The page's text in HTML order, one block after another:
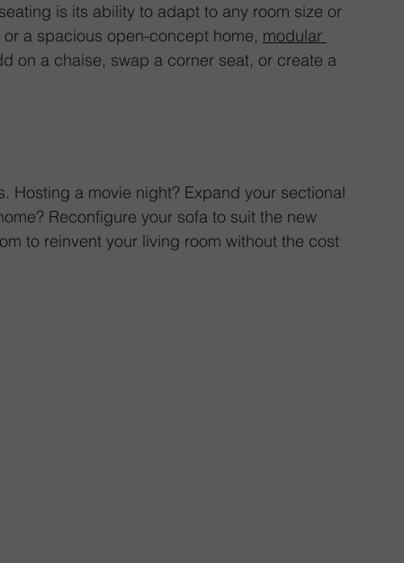
is its ability to adapt to any room size or
a spacious open-concept home, modular
on a chaise, swap a corner seat, or create a
Hosting a movie night? Expand your sectional
Reconfigure your sofa to suit the new
to reinvent your living room without the cost